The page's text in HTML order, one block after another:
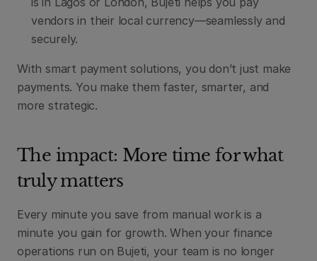
vendors in their local currency—seamlessly and
securely.
With smart payment solutions, you don’t just make
payments. You make them faster, smarter, and
more strategic.
The impact: More time for what
truly matters
Every minute you save from manual work is a
minute you gain for growth. When your finance
operations run on Bujeti, your team is no longer